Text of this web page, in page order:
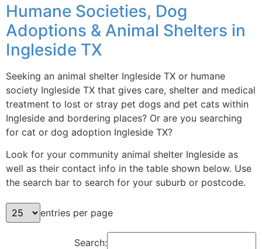
Humane Societies, Dog
Adoptions & Animal Shelters in
Ingleside TX
Seeking an animal shelter Ingleside TX or humane
society Ingleside TX that gives care, shelter and medical
treatment to lost or stray pet dogs and pet cats within
Ingleside and bordering places? Or are you searching
for cat or dog adoption Ingleside TX?
Look for your community animal shelter Ingleside as
well as their contact info in the table shown below. Use
the search bar to search for your suburb or postcode.
entries per page
Search: